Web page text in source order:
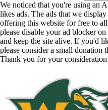
We noticed that you're using an
likes ads. The ads that we
offering this website for free to
please disable your ad blocker
and keep the site alive. If you'd
please consider a small donation
Thank you for your